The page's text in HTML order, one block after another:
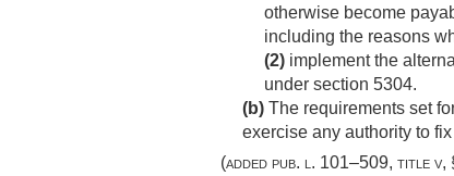
otherwise become
including the reasons
(2) implement the
under section 5304.
(b) The requirements set
exercise any authority to
(added pub. l. 101–509, title v,